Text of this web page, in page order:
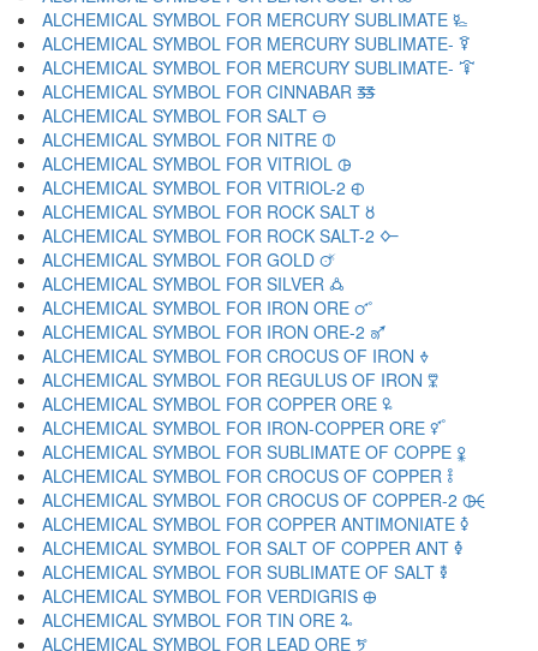
ALCHEMICAL SYMBOL FOR MERCURY SUBLIMATE 🜐
ALCHEMICAL SYMBOL FOR MERCURY SUBLIMATE- 🜑
ALCHEMICAL SYMBOL FOR MERCURY SUBLIMATE- 🜒
ALCHEMICAL SYMBOL FOR CINNABAR 🜓
ALCHEMICAL SYMBOL FOR SALT 🜔
ALCHEMICAL SYMBOL FOR NITRE 🜕
ALCHEMICAL SYMBOL FOR VITRIOL 🜖
ALCHEMICAL SYMBOL FOR VITRIOL-2 🜗
ALCHEMICAL SYMBOL FOR ROCK SALT 🜘
ALCHEMICAL SYMBOL FOR ROCK SALT-2 🜙
ALCHEMICAL SYMBOL FOR GOLD 🜚
ALCHEMICAL SYMBOL FOR SILVER 🜛
ALCHEMICAL SYMBOL FOR IRON ORE 🜜
ALCHEMICAL SYMBOL FOR IRON ORE-2 🜝
ALCHEMICAL SYMBOL FOR CROCUS OF IRON 🜞
ALCHEMICAL SYMBOL FOR REGULUS OF IRON 🜟
ALCHEMICAL SYMBOL FOR COPPER ORE 🜠
ALCHEMICAL SYMBOL FOR IRON-COPPER ORE 🜡
ALCHEMICAL SYMBOL FOR SUBLIMATE OF COPPE 🜢
ALCHEMICAL SYMBOL FOR CROCUS OF COPPER 🜣
ALCHEMICAL SYMBOL FOR CROCUS OF COPPER-2 🜤
ALCHEMICAL SYMBOL FOR COPPER ANTIMONIATE 🜥
ALCHEMICAL SYMBOL FOR SALT OF COPPER ANT 🜦
ALCHEMICAL SYMBOL FOR SUBLIMATE OF SALT 🜧
ALCHEMICAL SYMBOL FOR VERDIGRIS 🜨
ALCHEMICAL SYMBOL FOR TIN ORE 🜩
ALCHEMICAL SYMBOL FOR LEAD ORE 🜪